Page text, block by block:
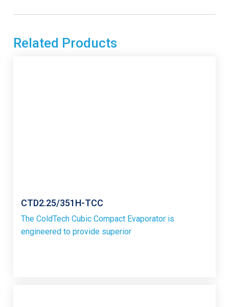
Related Products
CTD2.25/351H-TCC
The ColdTech Cubic Compact Evaporator is
engineered to provide superior